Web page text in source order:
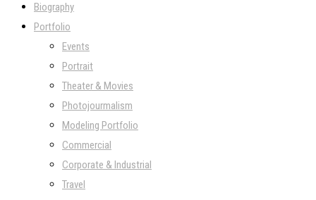
Biography
Portfolio
Events
Portrait
Theater & Movies
Photojourmalism
Modeling Portfolio
Commercial
Corporate & Industrial
Travel